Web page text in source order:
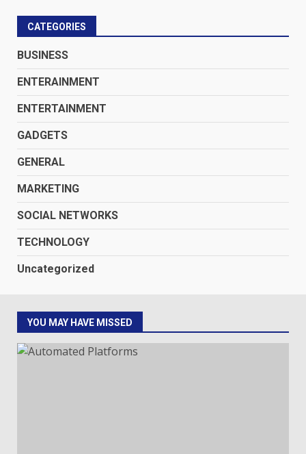
CATEGORIES
BUSINESS
ENTERAINMENT
ENTERTAINMENT
GADGETS
GENERAL
MARKETING
SOCIAL NETWORKS
TECHNOLOGY
Uncategorized
YOU MAY HAVE MISSED